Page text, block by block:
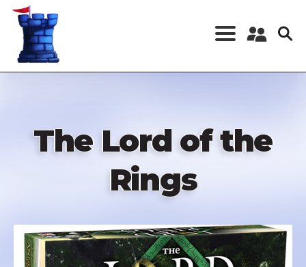
Skip
content
Register a New
The Lord of the
Rings